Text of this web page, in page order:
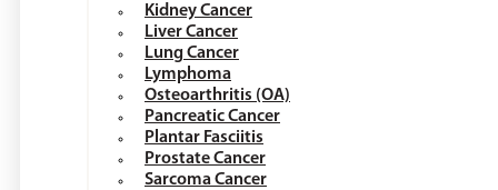
Kidney Cancer
Liver Cancer
Lung Cancer
Lymphoma
Osteoarthritis (OA)
Pancreatic Cancer
Plantar Fasciitis
Prostate Cancer
Sarcoma Cancer